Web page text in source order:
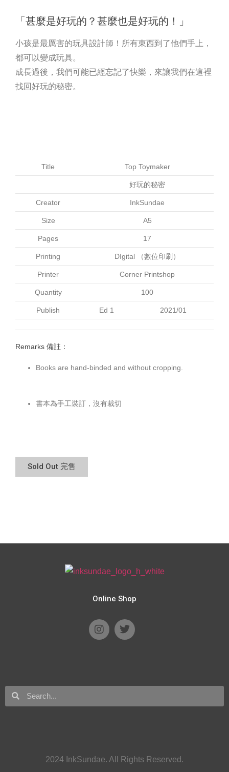
「甚麼是好玩的？甚麼也是好玩的！」
小孩是最厲害的玩具設計師！所有東西到了他們手上，
都可以變成玩具。
成長過後，我們可能已經忘記了快樂，來讓我們在這裡
找回好玩的秘密。
Title Top Toymaker
好玩的秘密
Creator InkSundae
Size A5
Pages 17
Printing DIgital （數位印刷）
Printer Corner Printshop
Quantity 100
Publish Ed 1 2021/01
Remarks 備註：
Books are hand-binded and without cropping.
書本為手工裝訂，沒有裁切
Sold Out 完售
Online Shop
2024 InkSundae. All Rights Reserved.